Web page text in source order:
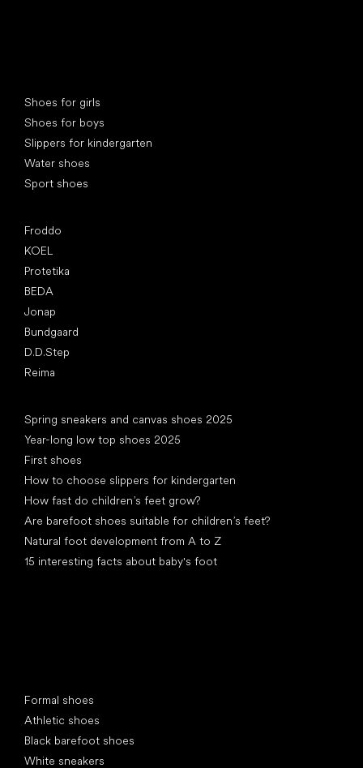
Shoes for girls
Shoes for boys
Slippers for kindergarten
Water shoes
Sport shoes
Froddo
KOEL
Protetika
BEDA
Jonap
Bundgaard
D.D.Step
Reima
Spring sneakers and canvas shoes 2025
Year-long low top shoes 2025
First shoes
How to choose slippers for kindergarten
How fast do children’s feet grow?
Are barefoot shoes suitable for children’s feet?
Natural foot development from A to Z
15 interesting facts about baby's foot
Formal shoes
Athletic shoes
Black barefoot shoes
White sneakers